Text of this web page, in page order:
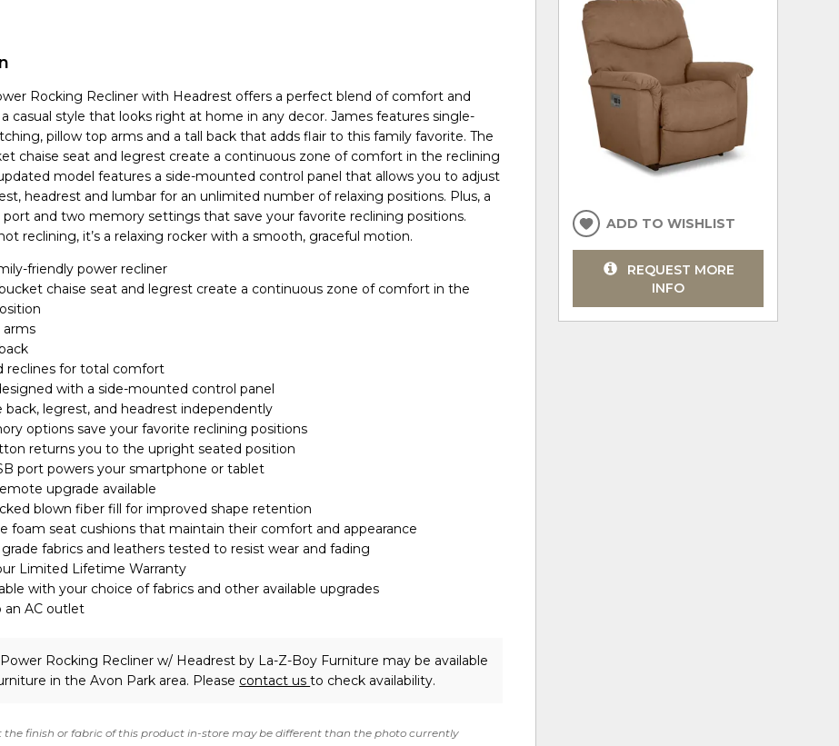
Rocking Recliner with Headrest offers a perfect blend of comfort and
casual style that looks right at home in any decor. James features single-
pillow top arms and a tall back that adds flair to this family favorite. The
chaise seat and legrest create a continuous zone of comfort in the reclining
model features a side-mounted control panel that allows you to adjust
headrest and lumbar for an unlimited number of relaxing positions. Plus, a
port and two memory settings that save your favorite reclining positions.
reclining, it’s a relaxing rocker with a smooth, graceful motion.
friendly power recliner
chaise seat and legrest create a continuous zone of comfort in the
arms
reclines for total comfort
with a side-mounted control panel
back, legrest, and headrest independently
options save your favorite reclining positions
returns you to the upright seated position
port powers your smartphone or tablet
upgrade available
blown fiber fill for improved shape retention
foam seat cushions that maintain their comfort and appearance
fabrics and leathers tested to resist wear and fading
Limited Lifetime Warranty
with your choice of fabrics and other available upgrades
an AC outlet
Rocking Recliner w/ Headrestby La-Z-Boy Furniture may be available
in the Avon Park area. Please contact usto check availability.
the finish or fabric of this product in-store may be different than the photo currently
ADD TO WISHLIST
REQUEST MORE
INFO